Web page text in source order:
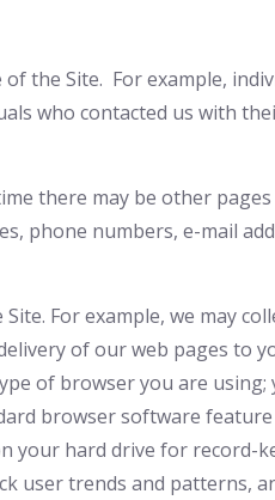
the Site. For example,
who contacted us with
there may be other
phone numbers, e-mail
For example, we may
of our web pages to
of browser you are
browser software feature
your hard drive for record-
user trends and patterns,